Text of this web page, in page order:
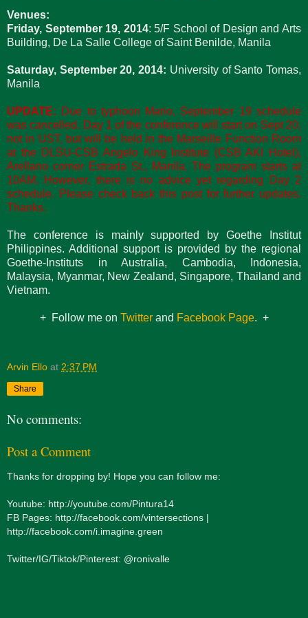
Venues:
Friday, September 19, 2014: 5/F School of Design and Arts
Building, De La Salle College of Saint Benilde, Manila
Saturday, September 20, 2014: University of Santo Tomas,
Manila
UPDATE: Due to typhoon Mario, September 19 schedule
was cancelled. Day 1 of the conference will start on Sept 20,
not in UST, but will be held in the Marseille Function Room
at the DLSU-CSB Angelo King Institute (CSB AKI Hotel),
Arellano corner Estrada St., Manila. The program starts at
10AM. However, there is no advice yet regarding Day 2
schedule. Please check back this post for further updates.
Thanks.
The conference is mainly supported by Goethe Institut
Philippines. Additional support is provided by the regional
Goethe-Instituts in Australia, Cambodia, Indonesia,
Malaysia, Myanmar, New Zealand, Singapore, Thailand and
Vietnam.
+ Follow me on Twitterand Facebook Page. +
Arvin Ello at 2:37 PM
Share
No comments:
Post a Comment
Thanks for dropping by! Hope you can follow me:
Youtube: http://youtube.com/Pintura14
FB Pages: http://facebook.com/vintersections |
http://facebook.com/i.imagine.green
Twitter/IG/Tiktok/Pinterest: @ronivalle